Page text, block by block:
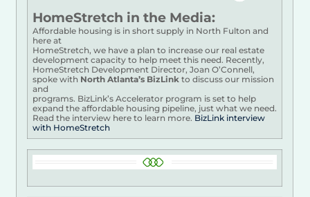
HomeStretch in the Media:
Affordable housing is in short supply in North Fulton and
here at
HomeStretch, we have a plan to increase our real estate
development capacity to help meet this need. Recently,
HomeStretch Development Director, Joan O’Connell,
spoke with North Atlanta’s BizLink to discuss our mission
and
programs. BizLink’s Accelerator program is set to help
expand the affordable housing pipeline, just what we need.
Read the interview here to learn more. BizLink interview
with HomeStretch